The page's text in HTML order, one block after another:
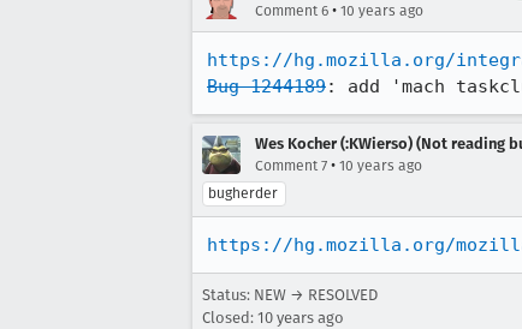
Comment 6 • 10 years ago
https://hg.mozilla.org/
Bug 1244189: add 'mach
Wes Kocher (:KWierso) (Not reading
Comment 7 • 10 years ago
bugherder
https://hg.mozilla.org/
Status: NEW → RESOLVED
Closed: 10 years ago